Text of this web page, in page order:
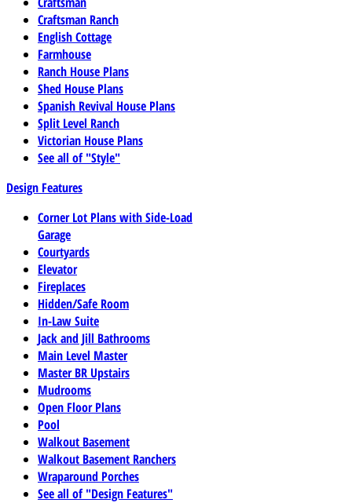
Craftsman Ranch
English Cottage
Farmhouse
Ranch House Plans
Shed House Plans
Spanish Revival House Plans
Split Level Ranch
Victorian House Plans
See all of "Style"
Design Features
Corner Lot Plans with Side-Load
Garage
Courtyards
Elevator
Fireplaces
Hidden/Safe Room
In-Law Suite
Jack and Jill Bathrooms
Main Level Master
Master BR Upstairs
Mudrooms
Open Floor Plans
Pool
Walkout Basement
Walkout Basement Ranchers
Wraparound Porches
See all of "Design Features"